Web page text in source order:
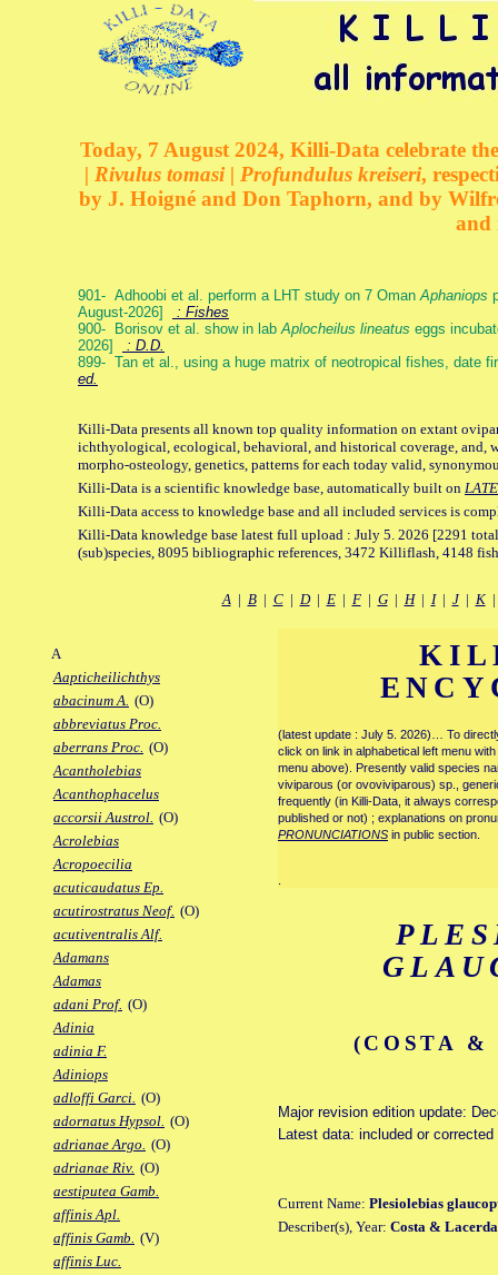
Today, 7 August 2024, Killi-Data celebrate
| Rivulus tomasi | Profundulus kreiseri,
by J. Hoigné and Don Taphorn, and by
and
901- Adhoobi et al. perform a LHT study on 7 OmanAphaniops
August-2026]
: Fishes
900- Borisov et al. show in labAplocheilus lineatus eggs
2026]
: D.D.
899- Tan et al., using a huge matrix of neotropical fishes, date
ed.
Killi-Data presents all known top quality information on extant
ichthyological, ecological, behavioral, and historical coverage, and,
morpho-osteology, genetics, patterns for each today valid,
Killi-Data is a scientific knowledge base, automatically built on
Killi-Data access to knowledge base and all included services is
Killi-Data knowledge base latest full upload : July 5. 2026 [2291
(sub)species, 8095 bibliographic references, 3472 Killiflash, 4148
A| B| C| D| E| F| G| H| I| J| K
A
Aapticheilichthys
abacinum A. (O)
abbreviatus Proc.
aberrans Proc. (O)
Acantholebias
Acanthophacelus
accorsii Austrol. (O)
Acrolebias
Acropoecilia
acuticaudatus Ep.
acutirostratus Neof. (O)
acutiventralis Alf.
Adamans
Adamas
adani Prof. (O)
Adinia
adinia F.
Adiniops
adloffi Garci. (O)
adornatus Hypsol. (O)
adrianae Argo. (O)
adrianae Riv. (O)
aestiputea Gamb.
affinis Apl.
affinis Gamb. (V)
affinis Luc.
(latest update : July 5. 2026)… To
click on link in alphabetical left menu
menu above). Presently valid species
viviparous (or ovoviviparous) sp.,
frequently (in Killi-Data, it always
published or not) ; explanations on
PRONUNCIATIONS in public section.
(COSTA &
Major revision edition update:
Latest data: included or
Current Name: Plesiolebias
Describer(s), Year: Costa &